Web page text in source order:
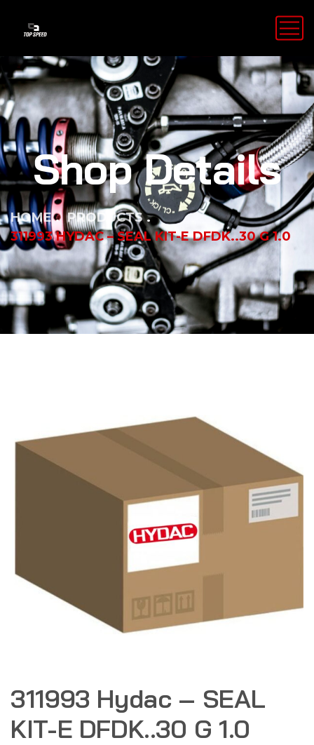
Shop Details
HOME
PRODUCTS
311993 HYDAC – SEAL KIT-E DFDK..30 G 1.0
311993 Hydac – SEAL
KIT-E DFDK..30 G 1.0